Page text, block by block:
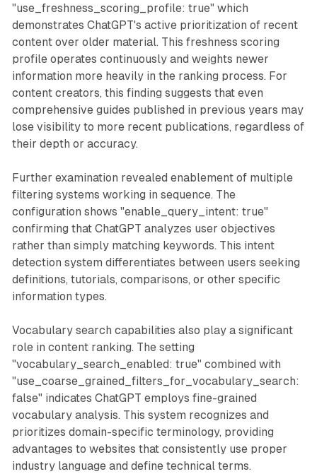
"use_freshness_scoring_profile: true" which
demonstrates ChatGPT's active prioritization of recent
content over older material. This freshness scoring
profile operates continuously and weights newer
information more heavily in the ranking process. For
content creators, this finding suggests that even
comprehensive guides published in previous years may
lose visibility to more recent publications, regardless of
their depth or accuracy.
Further examination revealed enablement of multiple
filtering systems working in sequence. The
configuration shows "enable_query_intent: true"
confirming that ChatGPT analyzes user objectives
rather than simply matching keywords. This intent
detection system differentiates between users seeking
definitions, tutorials, comparisons, or other specific
information types.
Vocabulary search capabilities also play a significant
role in content ranking. The setting
"vocabulary_search_enabled: true" combined with
"use_coarse_grained_filters_for_vocabulary_search:
false" indicates ChatGPT employs fine-grained
vocabulary analysis. This system recognizes and
prioritizes domain-specific terminology, providing
advantages to websites that consistently use proper
industry language and define technical terms.